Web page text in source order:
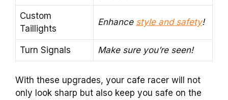
Custom
Taillights
Enhance style and safety!
Turn Signals Make sure you’re seen!
With these upgrades, your cafe racer will not
only look sharp but also keep you safe on the